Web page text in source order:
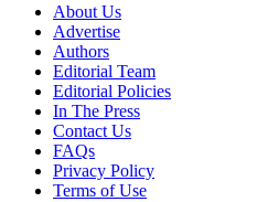
About Us
Advertise
Authors
Editorial Team
Editorial Policies
In The Press
Contact Us
FAQs
Privacy Policy
Terms of Use